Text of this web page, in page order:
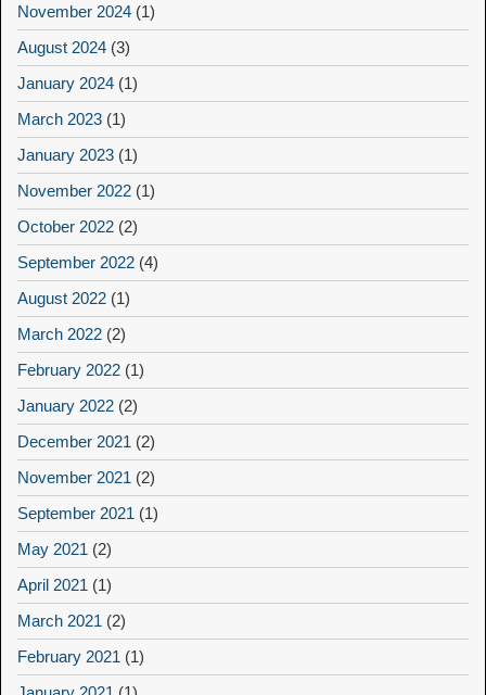
November 2024 (1)
August 2024 (3)
January 2024 (1)
March 2023 (1)
January 2023 (1)
November 2022 (1)
October 2022 (2)
September 2022 (4)
August 2022 (1)
March 2022 (2)
February 2022 (1)
January 2022 (2)
December 2021 (2)
November 2021 (2)
September 2021 (1)
May 2021 (2)
April 2021 (1)
March 2021 (2)
February 2021 (1)